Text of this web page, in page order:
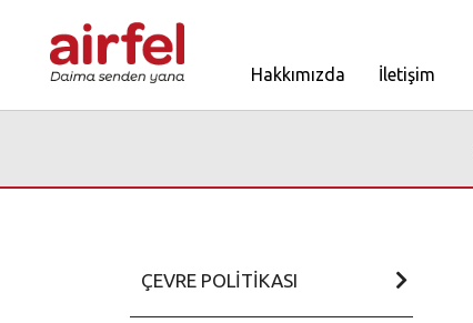
Hakkımızda İletişim
ÇEVRE POLITIKASI